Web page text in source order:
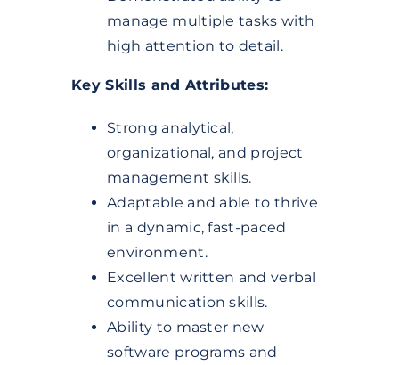
manage multiple tasks with
high attention to detail.
Key Skills and Attributes:
Strong analytical,
organizational, and project
management skills.
Adaptable and able to thrive
in a dynamic, fast-paced
environment.
Excellent written and verbal
communication skills.
Ability to master new
software programs and